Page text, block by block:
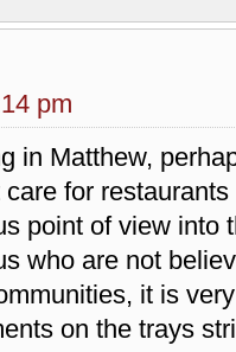
burrito at
was a kid. Also,
a kid thing. Last
I wasn't
in the
for an
and operated.
knew